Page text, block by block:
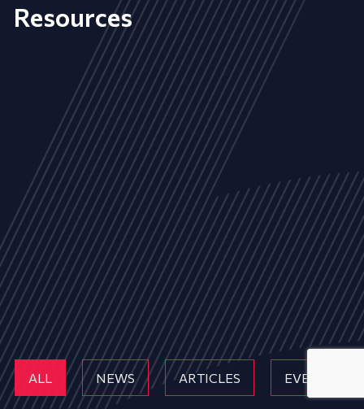
Resources
ALL NEWS ARTICLES EVENTS